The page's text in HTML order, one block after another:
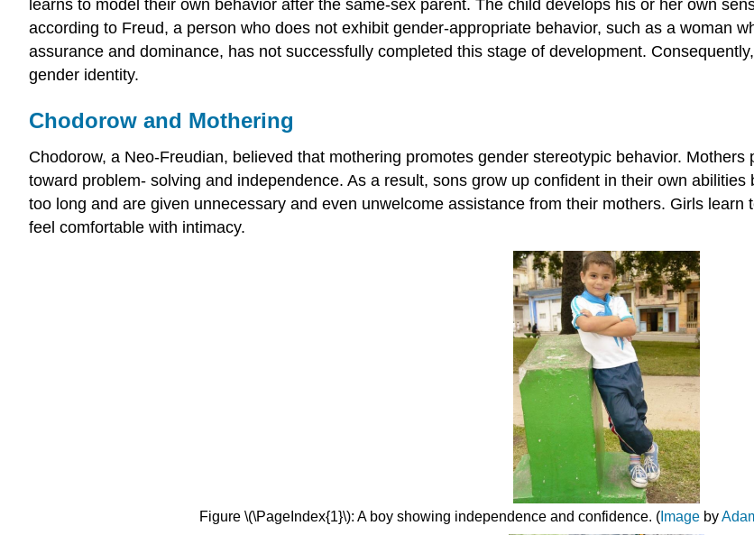
learns to model their own behavior after the same-sex parent. The child develops his or her own
according to Freud, a person who does not exhibit gender-appropriate behavior, such as a woman
assurance and dominance, has not successfully completed this stage of development.
gender identity.
Chodorow and Mothering
Chodorow, a Neo-Freudian, believed that mothering promotes gender stereotypic behavior.
toward problem- solving and independence. As a result, sons grow up confident in their own
too long and are given unnecessary and even unwelcome assistance from their mothers. Girls
feel comfortable with intimacy.
Figure \(\PageIndex{1}\): A boy showing independence and confidence. (Imageby